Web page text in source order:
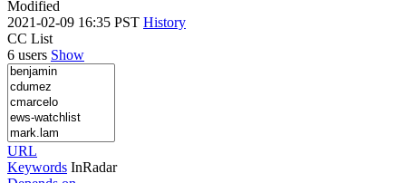
Modified
2021-02-09 16:35 PST History
CC List
6 users Show
URL
Keywords InRadar